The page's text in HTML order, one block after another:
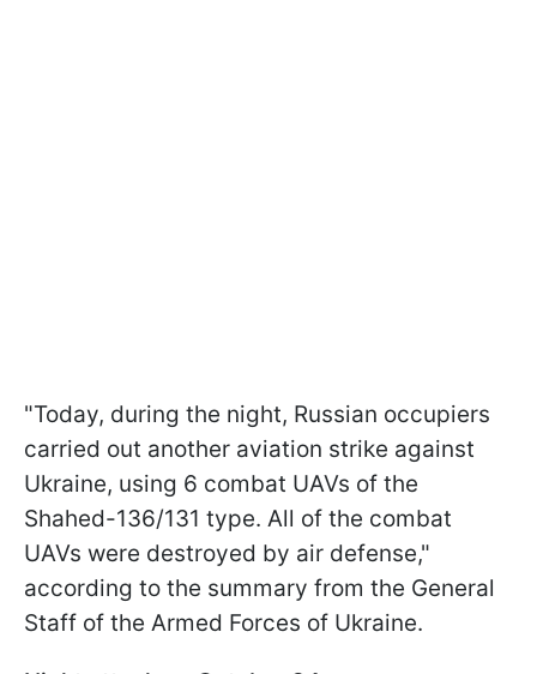
"Today, during the night, Russian occupiers
carried out another aviation strike against
Ukraine, using 6 combat UAVs of the
Shahed-136/131 type. All of the combat
UAVs were destroyed by air defense,"
according to the summary from the General
Staff of the Armed Forces of Ukraine.